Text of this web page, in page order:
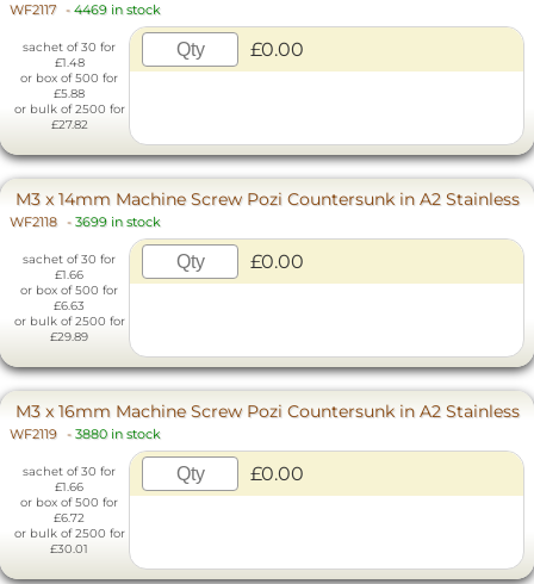
WF2117 - 4469 in stock
sachet of 30 for
£1.48
or box of 500 for
£5.88
or bulk of 2500 for
£27.82
£0.00
M3 x 14mm Machine Screw Pozi Countersunk in A2 Stainless
WF2118 - 3699 in stock
sachet of 30 for
£1.66
or box of 500 for
£6.63
or bulk of 2500 for
£29.89
£0.00
M3 x 16mm Machine Screw Pozi Countersunk in A2 Stainless
WF2119 - 3880 in stock
sachet of 30 for
£1.66
or box of 500 for
£6.72
or bulk of 2500 for
£30.01
£0.00